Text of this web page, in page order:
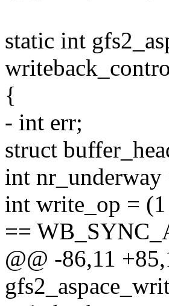
static int
{
- int err;
struct
int nr_underway
int write_op =
==
@@ -86,11